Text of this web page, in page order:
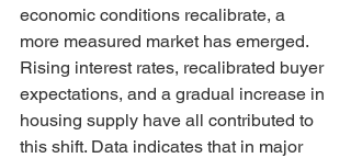
economic conditions recalibrate, a
more measured market has emerged.
Rising interest rates, recalibrated buyer
expectations, and a gradual increase in
housing supply have all contributed to
this shift. Data indicates that in major